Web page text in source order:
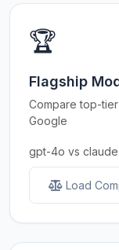
🏆
Flagship
Compare top-
Google
gpt-4o vs
Load